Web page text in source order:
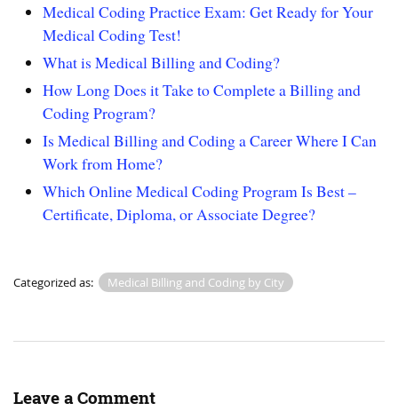
Medical Coding Practice Exam: Get Ready for Your
Medical Coding Test!
What is Medical Billing and Coding?
How Long Does it Take to Complete a Billing and
Coding Program?
Is Medical Billing and Coding a Career Where I Can
Work from Home?
Which Online Medical Coding Program Is Best –
Certificate, Diploma, or Associate Degree?
Categorized as: Medical Billing and Coding by City
Leave a Comment